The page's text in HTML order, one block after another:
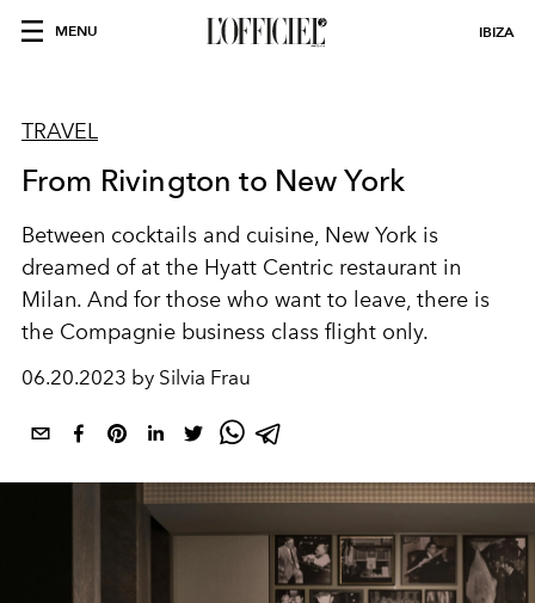
MENU IBIZA
TRAVEL
From Rivington to New York
Between cocktails and cuisine, New York is
dreamed of at the Hyatt Centric restaurant in
Milan. And for those who want to leave, there is
the Compagnie business class flight only.
06.20.2023 by Silvia Frau